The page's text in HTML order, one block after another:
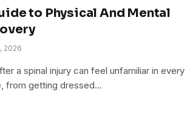
to Physical And Mental
2026
a spinal injury can feel unfamiliar in every
from getting dressed…